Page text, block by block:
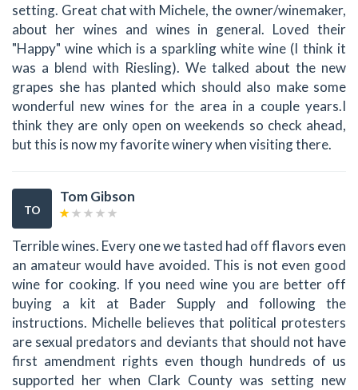
setting. Great chat with Michele, the owner/winemaker,
about her wines and wines in general. Loved their
"Happy" wine which is a sparkling white wine (I think it
was a blend with Riesling). We talked about the new
grapes she has planted which should also make some
wonderful new wines for the area in a couple years.I
think they are only open on weekends so check ahead,
but this is now my favorite winery when visiting there.
TO
Tom Gibson
Terrible wines. Every one we tasted had off flavors even
an amateur would have avoided. This is not even good
wine for cooking. If you need wine you are better off
buying a kit at Bader Supply and following the
instructions. Michelle believes that political protesters
are sexual predators and deviants that should not have
first amendment rights even though hundreds of us
supported her when Clark County was setting new